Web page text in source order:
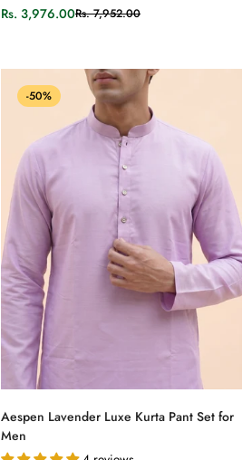
Sale
Rs. 3,976.00
Regular
Rs. 7,952.00
-50%
Select options
Aespen Lavender Luxe Kurta Pant Set for
Men